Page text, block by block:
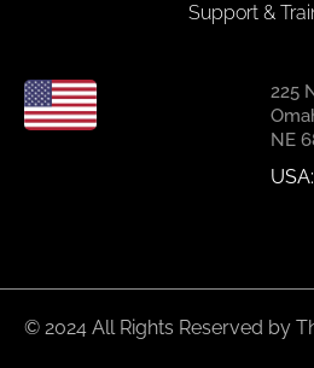
Support &
225
NE
© 2024 All Rights Reserved by